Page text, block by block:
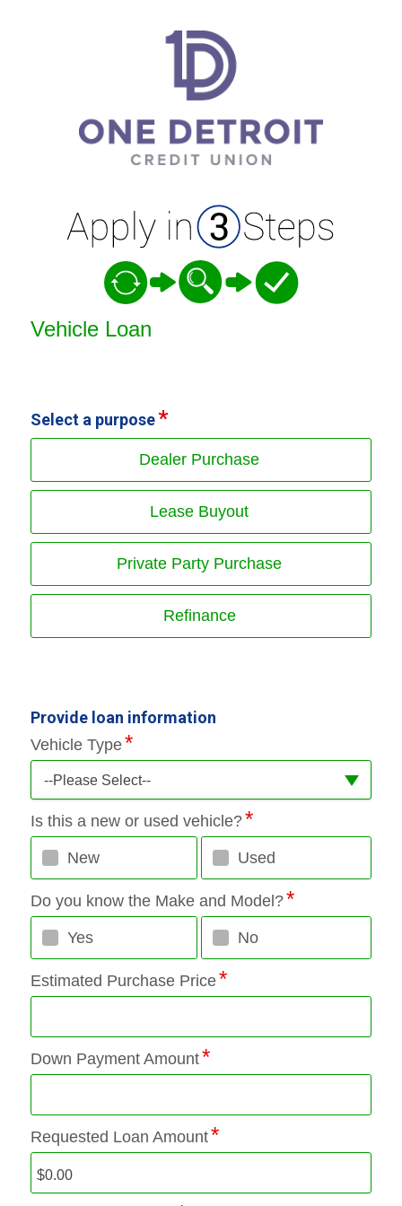
Vehicle Loan Information
Vehicle Loan
Select a purpose
Dealer Purchase
Lease Buyout
Private Party Purchase
Refinance
Provide loan information
Vehicle Type
--Please Select--
Is this a new or used vehicle?
New Used
Do you know the Make and Model?
Yes No
Estimated Purchase Price
Down Payment Amount
Requested Loan Amount